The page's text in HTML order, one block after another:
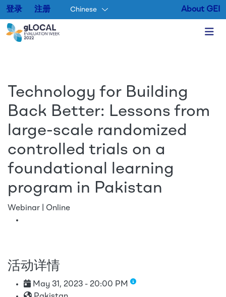
登录 注册 Chinese About GEI
Technology for Building
Back Better: Lessons from
large-scale randomized
controlled trials on a
foundational learning
program in Pakistan
Webinar | Online
活动详情
May 31, 2023 - 20:00 PM